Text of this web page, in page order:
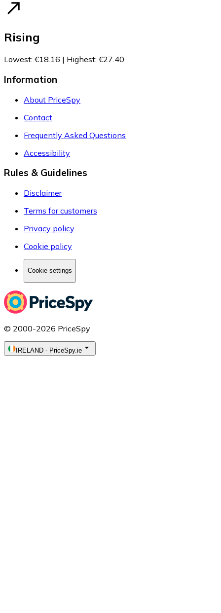
Rising
Lowest: €18.16 | Highest: €27.40
Information
About PriceSpy
Contact
Frequently Asked Questions
Accessibility
Rules & Guidelines
Disclaimer
Terms for customers
Privacy policy
Cookie policy
Cookie settings
© 2000-2026 PriceSpy
IRELAND - PriceSpy.ie